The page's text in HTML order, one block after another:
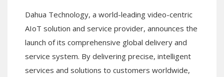
Dahua Technology, a world-leading video-centric
AIoT solution and service provider, announces the
launch of its comprehensive global delivery and
service system. By delivering precise, intelligent
services and solutions to customers worldwide,